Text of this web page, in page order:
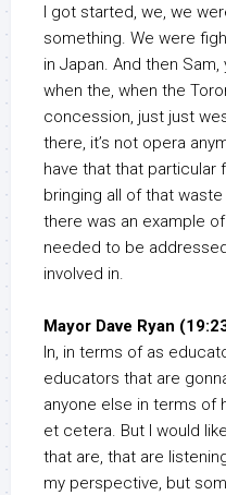
I got started, we, we
something. We were
in Japan. And then
when the, when the
concession, just just
there, it’s not opera
have that that
bringing all of that
there was an example
needed to be
involved in.
Mayor Dave Ryan
In, in terms of as
educators that are
anyone else in terms of
et cetera. But I would
that are, that are
my perspective, but